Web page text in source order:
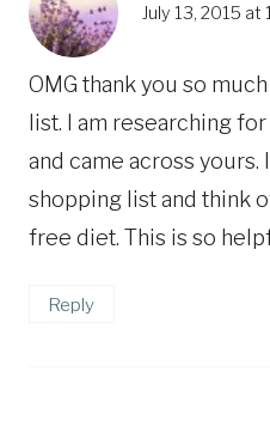
July 13, 2015 at
OMG thank you so
list. I am researching
and came across
shopping list and think
free diet. This is so
Reply